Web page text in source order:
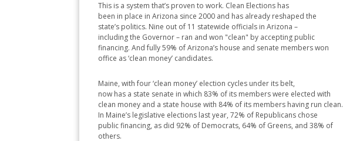
This is a system that’s proven to work. Clean Elections has
been in place in Arizona since 2000 and has already reshaped the
state’s politics. Nine out of 11 statewide officials in Arizona –
including the Governor – ran and won "clean" by accepting public
financing. And fully 59% of Arizona’s house and senate members won
office as ‘clean money’ candidates.
Maine, with four ‘clean money’ election cycles under its belt,
now has a state senate in which 83% of its members were elected with
clean money and a state house with 84% of its members having run clean.
In Maine’s legislative elections last year, 72% of Republicans chose
public financing, as did 92% of Democrats, 64% of Greens, and 38% of
others.